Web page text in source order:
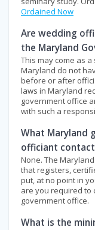
Ordained Now
Are wedding
the Maryland
This may come as
Maryland do not
before or after
laws in Maryland
government office
with such a
What Maryland
officiant
None. The
that registers,
put, at no point in
are you required to
government office.
What is the